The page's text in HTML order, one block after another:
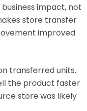
impact, not
store transfer
improved
transferred units.
the product faster
store was likely